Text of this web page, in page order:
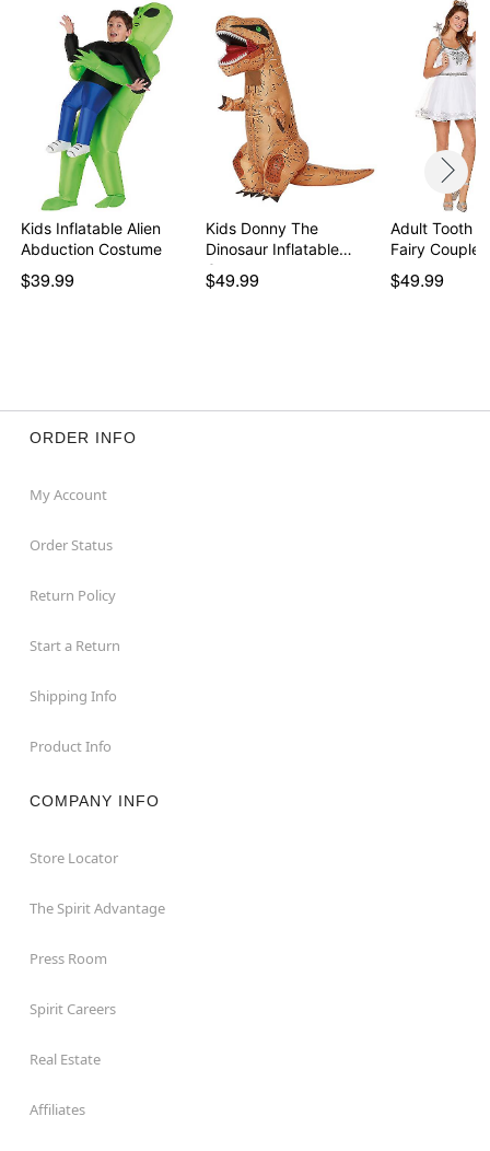
Kids Inflatable Alien
Abduction Costume
$39.99
Kids Donny The
Dinosaur Inflatable
Cost…
$49.99
Adult Tooth
Fairy
$49.99
ORDER INFO
My Account
Order Status
Return Policy
Start a Return
Shipping Info
Product Info
COMPANY INFO
Store Locator
The Spirit Advantage
Press Room
Spirit Careers
Real Estate
Affiliates